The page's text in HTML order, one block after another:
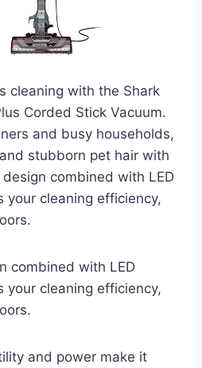
cleaning with the Shark
Corded Stick Vacuum.
and busy households,
stubborn pet hair with
combined with LED
your cleaning efficiency,
combined with LED
your cleaning efficiency,
and power make it